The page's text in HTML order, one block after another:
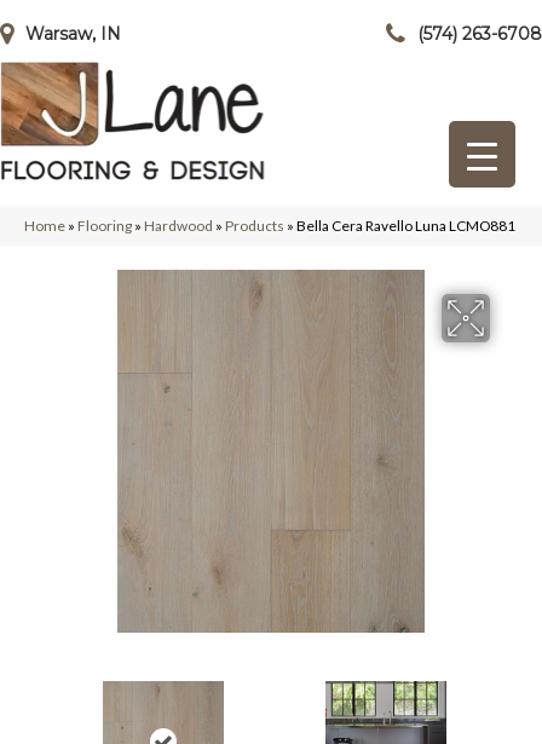
Warsaw, IN (574) 263-6708
Home » Flooring » Hardwood » Products » Bella Cera Ravello Luna LCMO881